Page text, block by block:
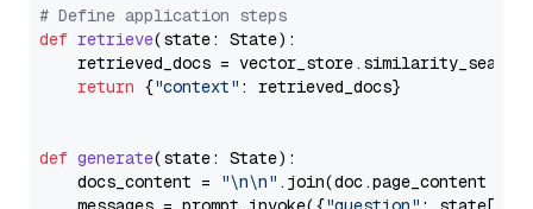
# Define application steps
def retrieve(state: State):
retrieved_docs =
return {"context" : retrieved_docs}
def generate(state: State):
    docs_content =
"\n\n" .join(doc.page_content